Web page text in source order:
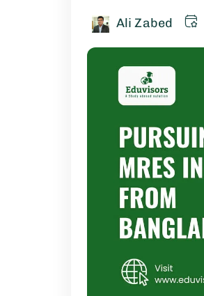
Ali Zabed